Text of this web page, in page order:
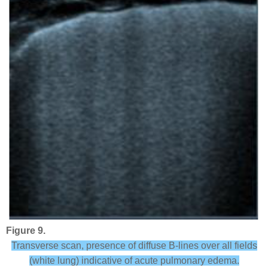
Figure 9.
Transverse scan, presence of diffuse B-lines over all fields
(white lung) indicative of acute pulmonary edema.